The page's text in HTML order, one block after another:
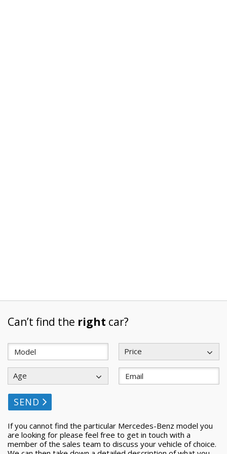
Can’t find the right car?
Price
Age
SEND
If you cannot find the particular Mercedes-Benz model you
are looking for please feel free to get in touch with a
member of the sales team to discuss your vehicle of choice.